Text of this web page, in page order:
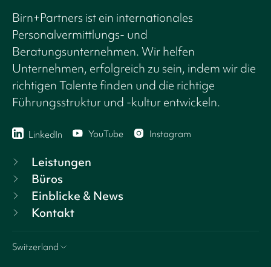
Birn+Partners ist ein internationales
Personalvermittlungs- und
Beratungsunternehmen. Wir helfen
Unternehmen, erfolgreich zu sein, indem wir die
richtigen Talente finden und die richtige
Führungsstruktur und -kultur entwickeln.
LinkedIn YouTube Instagram
Leistungen
Büros
Einblicke & News
Kontakt
Switzerland